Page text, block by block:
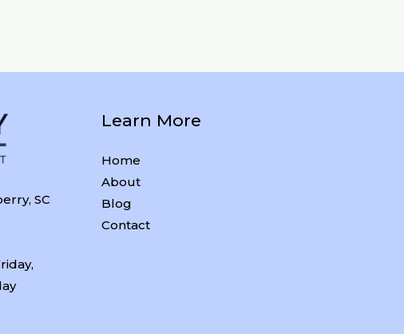
SC
Learn More
Home
About
Blog
Contact